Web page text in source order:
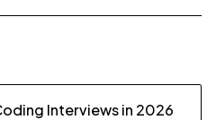
Interviews in 2026